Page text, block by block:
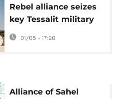
Rebel alliance seizes
key Tessalit military
camp in northern Mali
01/05 - 17:20
Alliance of Sahel